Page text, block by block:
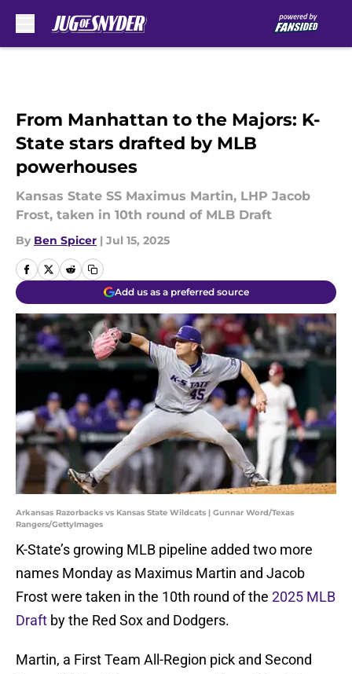
From Manhattan to the Majors: K-
State stars drafted by MLB
powerhouses
Kansas State SS Maximus Martin, LHP Jacob
Frost, taken in 10th round of MLB Draft
By Ben Spicer | Jul 15, 2025
Add us as a preferred source
Arkansas Razorbacks vs Kansas State Wildcats | Gunnar Word/Texas
Rangers/GettyImages
K-State’s growing MLB pipeline added two more
names Monday as Maximus Martin and Jacob
Frost were taken in the 10th round of the 2025 MLB
Draft by the Red Sox and Dodgers.
Martin, a First Team All-Region pick and Second